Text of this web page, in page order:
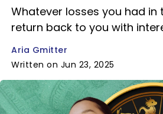
Whatever losses you had in
return back to you with
Aria Gmitter
Written on Jun 23, 2025